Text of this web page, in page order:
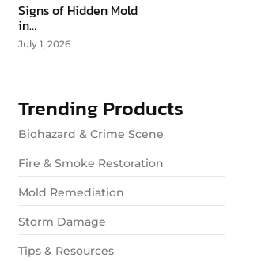
Signs of Hidden Mold
in…
July 1, 2026
Trending Products
Biohazard & Crime Scene
Fire & Smoke Restoration
Mold Remediation
Storm Damage
Tips & Resources